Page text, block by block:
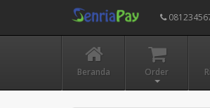
Beranda Order